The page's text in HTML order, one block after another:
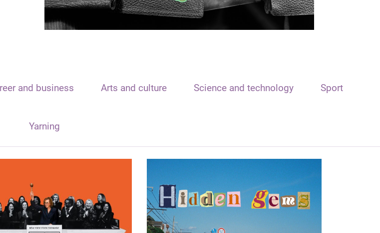
and business Arts and culture Science and technology Sport
Yarning